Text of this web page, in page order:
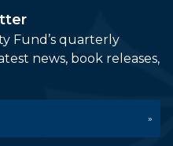
Fund’s quarterly
news, book releases,